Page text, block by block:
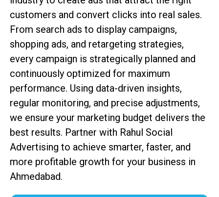
customers and convert clicks into real sales.
From search ads to display campaigns,
shopping ads, and retargeting strategies,
every campaign is strategically planned and
continuously optimized for maximum
performance. Using data-driven insights,
regular monitoring, and precise adjustments,
we ensure your marketing budget delivers the
best results. Partner with Rahul Social
Advertising to achieve smarter, faster, and
more profitable growth for your business in
Ahmedabad.